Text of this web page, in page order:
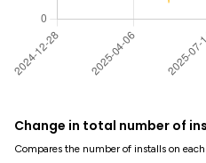
Change in total number of
Compares the number of installs on